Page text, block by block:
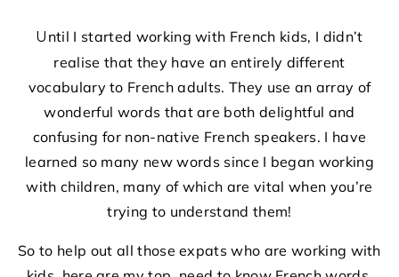
Until I started working with French kids, I didn’t
realise that they have an entirely different
vocabulary to French adults. They use an array of
wonderful words that are both delightful and
confusing for non-native French speakers. I have
learned so many new words since I began working
with children, many of which are vital when you’re
trying to understand them!
So to help out all those expats who are working with